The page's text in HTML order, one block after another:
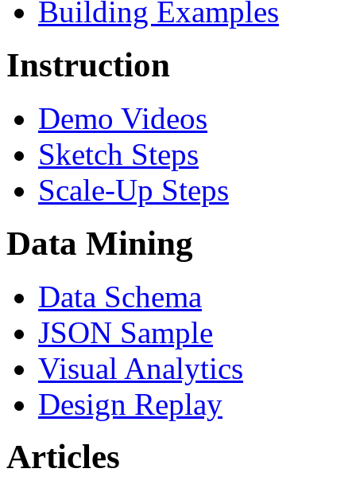
Building Examples
Instruction
Demo Videos
Sketch Steps
Scale-Up Steps
Data Mining
Data Schema
JSON Sample
Visual Analytics
Design Replay
Articles